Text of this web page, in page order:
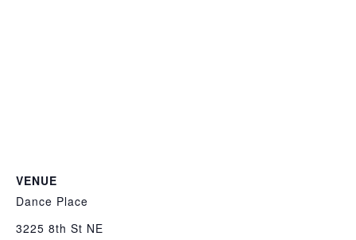
VENUE
Dance Place
3225 8th St NE